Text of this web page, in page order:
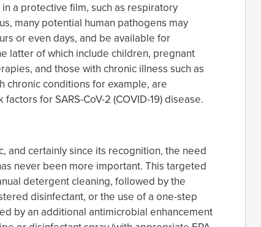
a protective film, such as respiratory
many potential human pathogens may
or even days, and be available for
latter of which include children, pregnant
and those with chronic illness such as
chronic conditions for example, are
for SARS-CoV-2 (COVID-19) disease.
and certainly since its recognition, the need
never been more important. This targeted
detergent cleaning, followed by the
disinfectant, or the use of a one-step
by an additional antimicrobial enhancement